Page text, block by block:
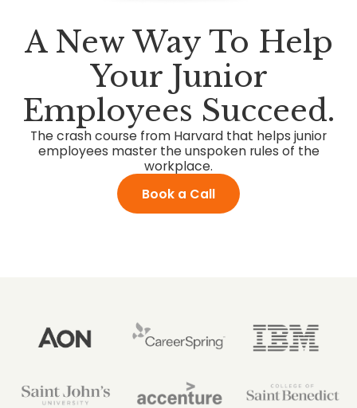
A New Way To Help
Your Junior
Employees Succeed.
The crash course from Harvard that helps junior
employees master the unspoken rules of the
workplace.
Book a Call